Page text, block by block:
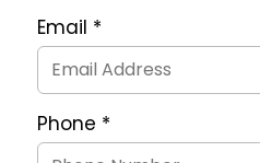
Email *
Phone *